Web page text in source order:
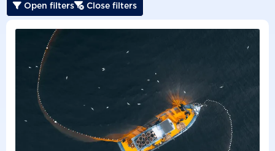
 Open filters Close filters